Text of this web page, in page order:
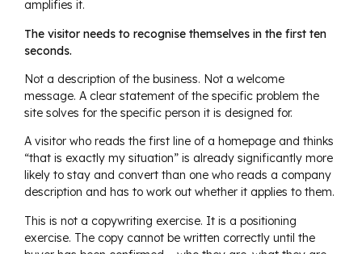
amplifies it.
The visitor needs to recognise themselves in the first ten
seconds.
Not a description of the business. Not a welcome
message. A clear statement of the specific problem the
site solves for the specific person it is designed for.
A visitor who reads the first line of a homepage and thinks
“that is exactly my situation” is already significantly more
likely to stay and convert than one who reads a company
description and has to work out whether it applies to them.
This is not a copywriting exercise. It is a positioning
exercise. The copy cannot be written correctly until the